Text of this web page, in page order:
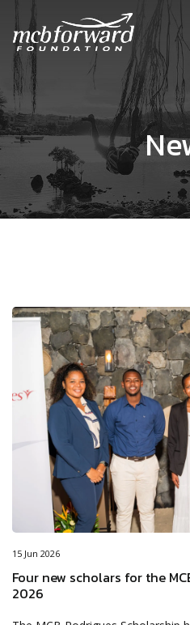
15 Jun 2026
Four new scholars for the
2026